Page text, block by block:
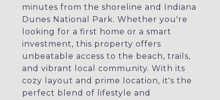
minutes from the shoreline and Indiana
Dunes National Park. Whether you're
looking for a first home or a smart
investment, this property offers
unbeatable access to the beach, trails,
and vibrant local community. With its
cozy layout and prime location, it's the
perfect blend of lifestyle and